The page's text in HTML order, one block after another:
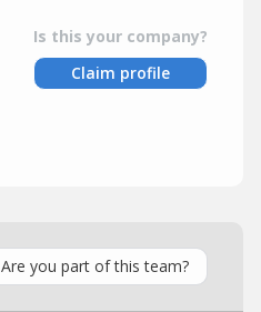
Is this your company?
Claim profile
Are you part of this team?